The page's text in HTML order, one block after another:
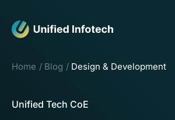
Home Blog Design & Development
Unified Tech CoE